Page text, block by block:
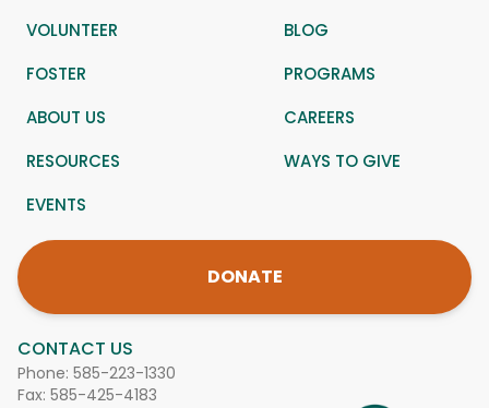
CONTACT US
Phone: 585-223-1330
Fax: 585-425-4183
VOLUNTEER
BLOG
FOSTER
PROGRAMS
ABOUT US
CAREERS
RESOURCES
WAYS TO GIVE
EVENTS
DONATE